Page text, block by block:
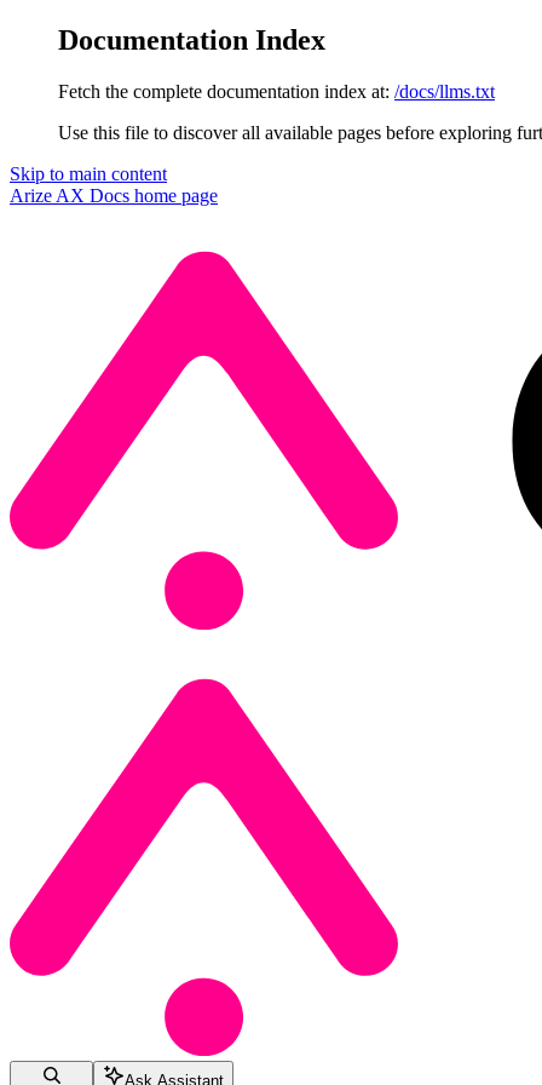
Documentation Index
Fetch the complete documentation index at: /docs/llms.txt
Use this file to discover all available pages before exploring
Skip to main content
Arize AX Docs home page
Ask Assistant